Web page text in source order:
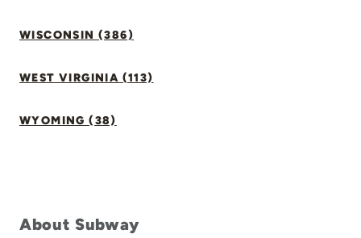
WISCONSIN (386)
WEST VIRGINIA (113)
WYOMING (38)
About Subway